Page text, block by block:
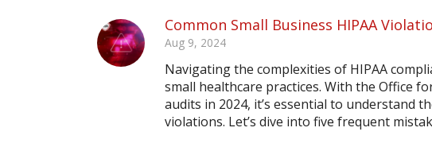
Common Small Business HIPAA
Aug 9, 2024
Navigating the complexities of HIPAA
small healthcare practices. With the Office
audits in 2024, it’s essential to understand
violations. Let’s dive into five frequent